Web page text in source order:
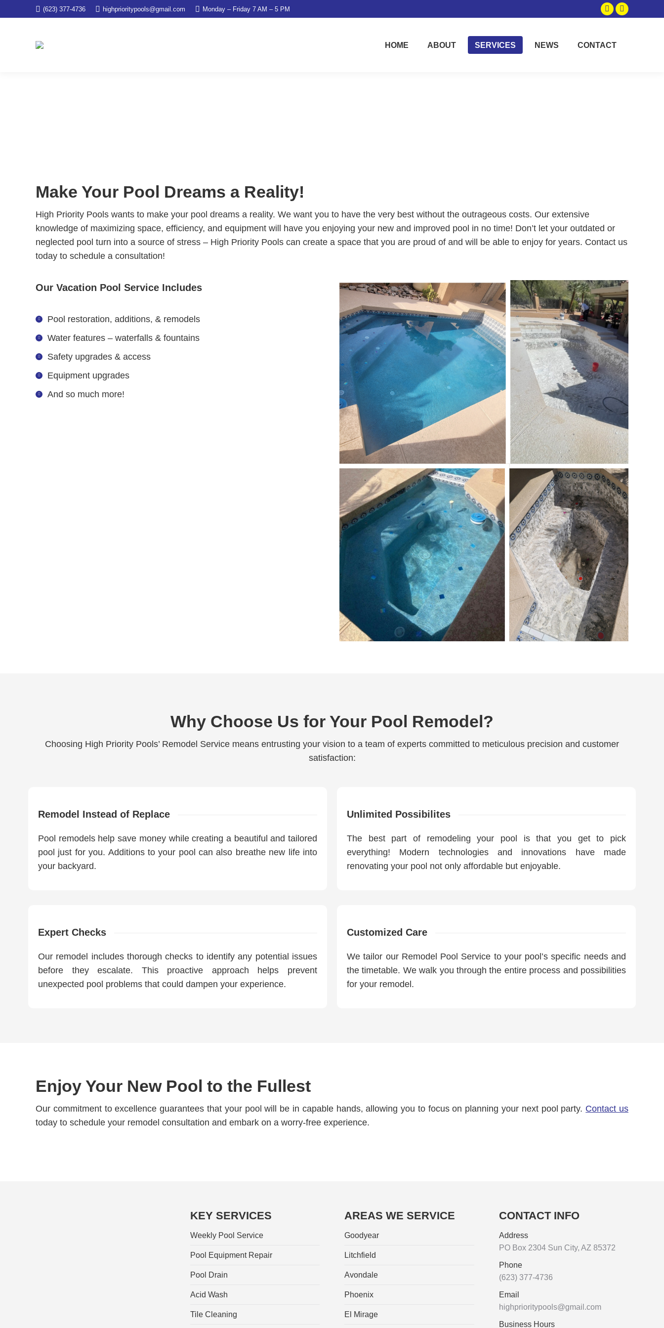
(623) 377-4736 highprioritypools@gmail.com Monday – Friday 7 AM – 5 PM
Facebook
opens
Instagram
HOME ABOUT SERVICES NEWS CONTACT
Make Your Pool Dreams a Reality!
High Priority Pools wants to make your pool dreams a reality. We want you to have the very best without the outrageous costs. Our extensive
knowledge of maximizing space, efficiency, and equipment will have you enjoying your new and improved pool in no time! Don’t let your outdated or
neglected pool turn into a source of stress – High Priority Pools can create a space that you are proud of and will be able to enjoy for years. Contact us
today to schedule a consultation!
Our Vacation Pool Service Includes
Pool restoration, additions, & remodels
Water features – waterfalls & fountains
Safety upgrades & access
Equipment upgrades
And so much more!
Why Choose Us for Your Pool Remodel?
Choosing High Priority Pools’ Remodel Service means entrusting your vision to a team of experts committed to meticulous precision and customer
satisfaction:
Remodel Instead of Replace
Pool remodels help save money while creating a beautiful and tailored
pool just for you. Additions to your pool can also breathe new life into
your backyard.
Unlimited Possibilites
The best part of remodeling your pool is that you get to pick
everything! Modern technologies and innovations have made
renovating your pool not only affordable but enjoyable.
Expert Checks
Our remodel includes thorough checks to identify any potential issues
before they escalate. This proactive approach helps prevent
unexpected pool problems that could dampen your experience.
Customized Care
We tailor our Remodel Pool Service to your pool’s specific needs and
the timetable. We walk you through the entire process and possibilities
for your remodel.
Enjoy Your New Pool to the Fullest
Our commitment to excellence guarantees that your pool will be in capable hands, allowing you to focus on planning your next pool party. Contact us
today to schedule your remodel consultation and embark on a worry-free experience.
KEY SERVICES
Weekly Pool Service
Pool Equipment Repair
Pool Drain
Acid Wash
Tile Cleaning
AREAS WE SERVICE
Goodyear
Litchfield
Avondale
Phoenix
El Mirage
CONTACT INFO
Address
PO Box 2304 Sun City, AZ 85372
Phone
(623) 377-4736
Email
highprioritypools@gmail.com
Business Hours